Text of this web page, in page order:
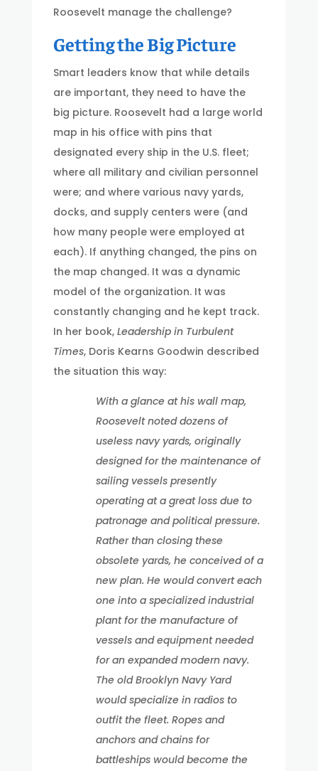
Roosevelt manage the challenge?
Getting the Big Picture
Smart leaders know that while details
are important, they need to have the
big picture. Roosevelt had a large world
map in his office with pins that
designated every ship in the U.S. fleet;
where all military and civilian personnel
were; and where various navy yards,
docks, and supply centers were (and
how many people were employed at
each). If anything changed, the pins on
the map changed. It was a dynamic
model of the organization. It was
constantly changing and he kept track.
In her book, Leadership in Turbulent
Times, Doris Kearns Goodwin described
the situation this way:
With a glance at his wall map,
Roosevelt noted dozens of
useless navy yards, originally
designed for the maintenance of
sailing vessels presently
operating at a great loss due to
patronage and political pressure.
Rather than closing these
obsolete yards, he conceived of a
new plan. He would convert each
one into a specialized industrial
plant for the manufacture of
vessels and equipment needed
for an expanded modern navy.
The old Brooklyn Navy Yard
would specialize in radios to
outfit the fleet. Ropes and
anchors and chains for
battleships would become the